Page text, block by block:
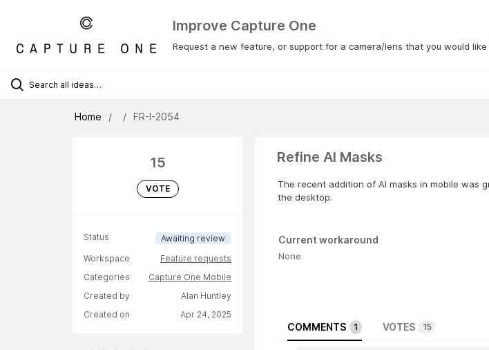
Improve Capture One
Request a new feature, or support for a camera/lens that you would
Home FR-I-2054
15
VOTE
Status
Awaiting review
Workspace
Feature requests
Categories
Capture One Mobile
Created by
Alan Huntley
Created on
Apr 24, 2025
Refine AI Masks
The recent addition of AI masks in mobile was
the desktop.
Current workaround
None
COMMENTS 1 VOTES 15